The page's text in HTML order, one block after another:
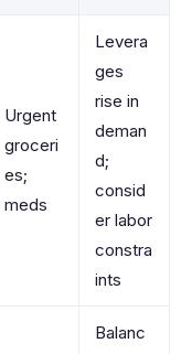
Urgent
groceri
es;
meds
Levera
ges
rise in
deman
d;
consid
er labor
constra
ints
Balanc